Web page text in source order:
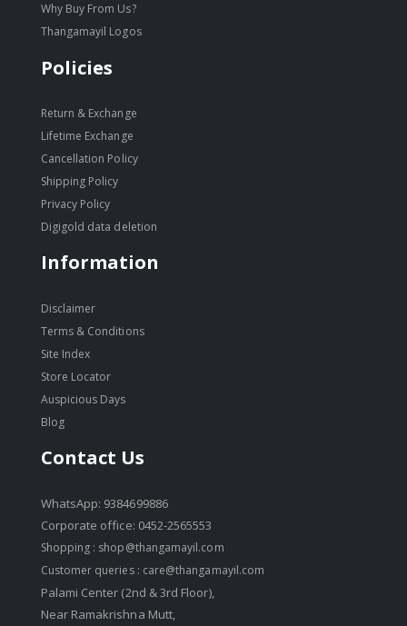
Why Buy From Us?
Thangamayil Logos
Policies
Return & Exchange
Lifetime Exchange
Cancellation Policy
Shipping Policy
Privacy Policy
Digigold data deletion
Information
Disclaimer
Terms & Conditions
Site Index
Store Locator
Auspicious Days
Blog
Contact Us
WhatsApp: 9384699886
Corporate office: 0452-2565553
Shopping : shop@thangamayil.com
Customer queries : care@thangamayil.com
Palami Center (2nd & 3rd Floor),
Near Ramakrishna Mutt,